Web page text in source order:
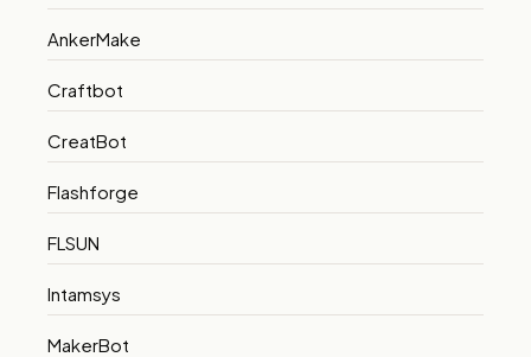
AnkerMake
Craftbot
CreatBot
Flashforge
FLSUN
Intamsys
MakerBot